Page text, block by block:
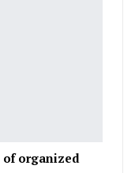
of organized